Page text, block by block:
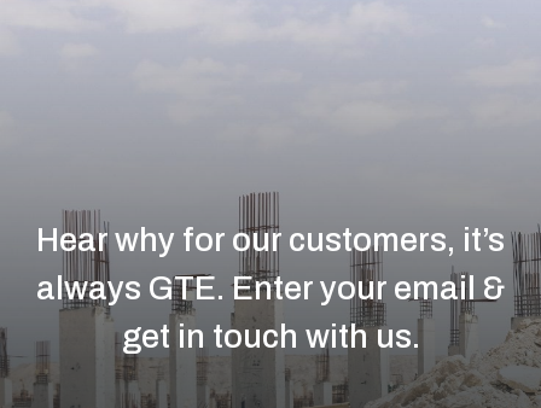
Hear why for our customers, it’s
always GTE.Enter your email &
get in touch with us.